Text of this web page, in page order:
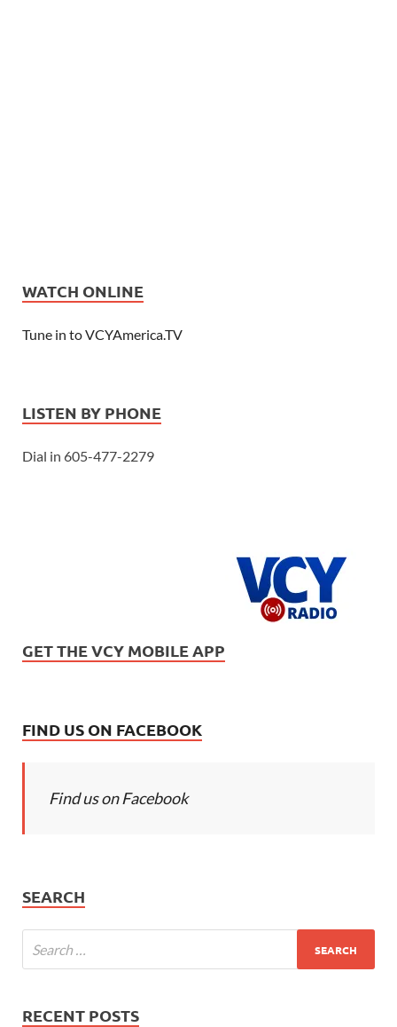
WATCH ONLINE
Tune in to VCYAmerica.TV
LISTEN BY PHONE
Dial in 605-477-2279
GET THE VCY MOBILE APP
FIND US ON FACEBOOK
Find us on Facebook
SEARCH
RECENT POSTS